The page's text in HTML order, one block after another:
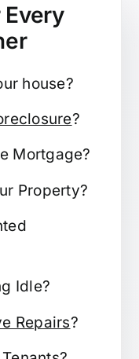
Every
house?
?
Mortgage?
Property?
Idle?
Repairs?